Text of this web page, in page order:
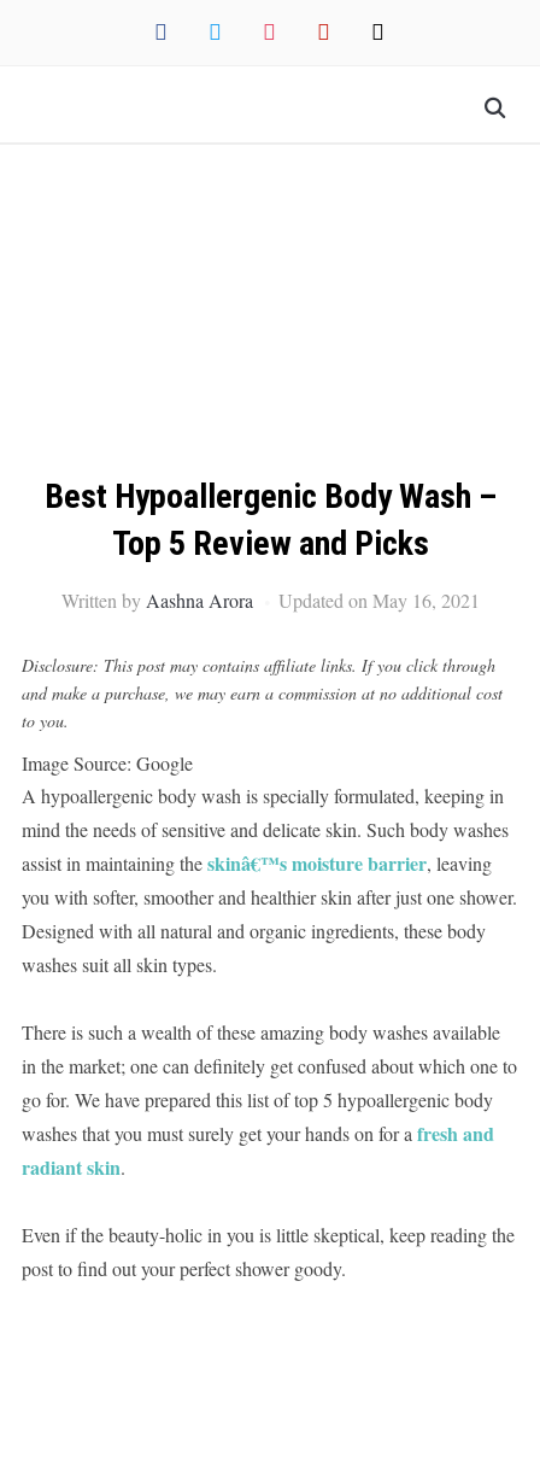
facebook twitter instagrampinterest mail
Best Hypoallergenic Body Wash –
Top 5 Review and Picks
Written by Aashna Arora Updated on May 16, 2021
Disclosure: This post may contains affiliate links. If you click through
and make a purchase, we may earn a commission at no additional cost
to you.
Image Source: Google
A hypoallergenic body wash is specially formulated, keeping in
mind the needs of sensitive and delicate skin. Such body washes
assist in maintaining theskinâ€™s moisture barrier, leaving
you with softer, smoother and healthier skin after just one shower.
Designed with all natural and organic ingredients, these body
washes suit all skin types.
There is such a wealth of these amazing body washes available
in the market; one can definitely get confused about which one to
go for. We have prepared this list of top 5 hypoallergenic body
washes that you must surely get your hands on for a fresh and
radiant skin.
Even if the beauty-holic in you is little skeptical, keep reading the
post to find out your perfect shower goody.